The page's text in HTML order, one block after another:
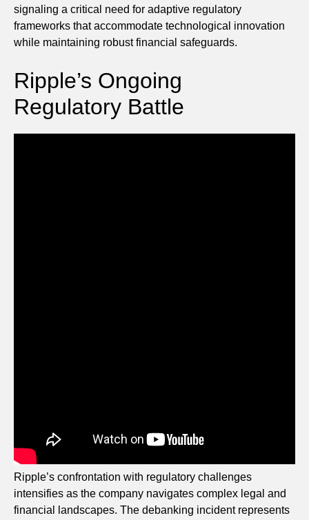
signaling a critical need for adaptive regulatory
frameworks that accommodate technological innovation
while maintaining robust financial safeguards.
Ripple’s Ongoing
Regulatory Battle
Ripple’s confrontation with regulatory challenges
intensifies as the company navigates complex legal and
financial landscapes. The debanking incident represents